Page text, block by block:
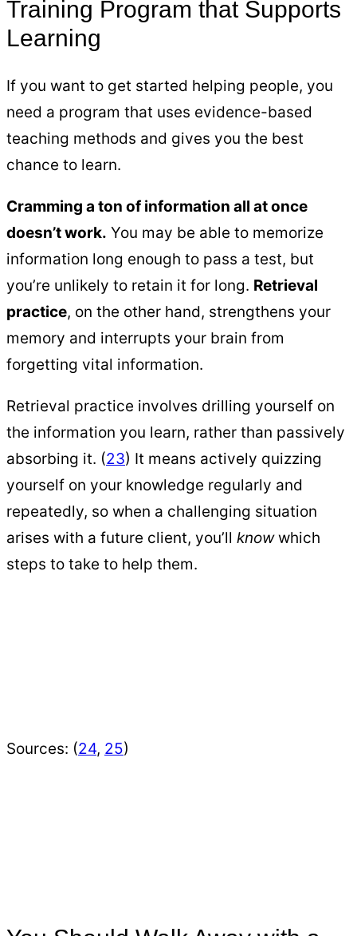
Training Program that Supports
Learning
If you want to get started helping people, you
need a program that uses evidence-based
teaching methods and gives you the best
chance to learn.
Cramming a ton of information all at once
doesn’t work. You may be able to memorize
information long enough to pass a test, but
you’re unlikely to retain it for long. Retrieval
practice, on the other hand, strengthens your
memory and interrupts your brain from
forgetting vital information.
Retrieval practice involves drilling yourself on
the information you learn, rather than passively
absorbing it. (23) It means actively quizzing
yourself on your knowledge regularly and
repeatedly, so when a challenging situation
arises with a future client, you’ll knowwhich
steps to take to help them.
Sources: (24, 25)